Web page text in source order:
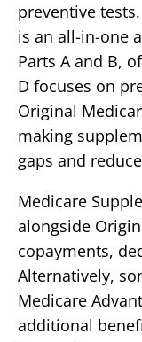
preventive
is an all-in-one
Parts A and B,
D focuses on
Original
making
gaps and
Medicare
alongside
copayments,
Alternatively,
Medicare
additional